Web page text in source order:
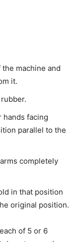
machine and
it.
hands facing
parallel to the
completely
in that position
original position.
of 5 or 6